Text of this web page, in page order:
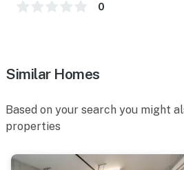
0
Similar Homes
Based on your search you might
properties